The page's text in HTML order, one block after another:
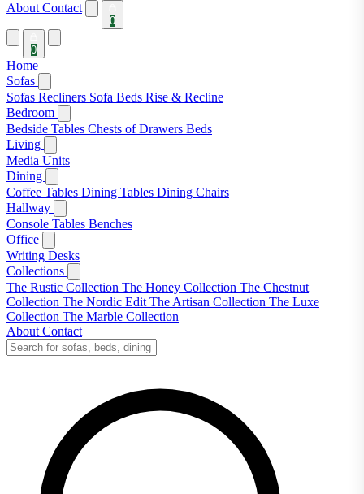
About Contact
0
0
Home
Sofas
Sofas Recliners Sofa Beds Rise & Recline
Bedroom
Bedside Tables Chests of Drawers Beds
Living
Media Units
Dining
Coffee Tables Dining Tables Dining Chairs
Hallway
Console Tables Benches
Office
Writing Desks
Collections
The Rustic Collection The Honey Collection The Chestnut
Collection The Nordic Edit The Artisan Collection The Luxe
Collection The Marble Collection
About Contact